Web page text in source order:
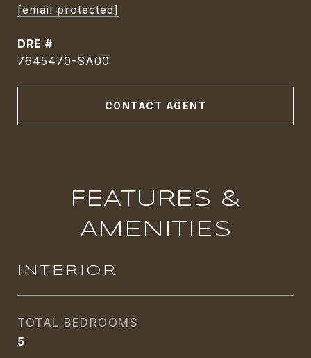
[email protected]
DRE #
7645470-SA00
CONTACT AGENT
FEATURES &
AMENITIES
INTERIOR
TOTAL BEDROOMS
5